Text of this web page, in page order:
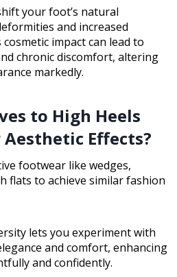
your foot’s natural
and increased
impact can lead to
chronic discomfort, altering
markedly.
to High Heels
Effects?
footwear like wedges,
flats to achieve similar fashion
lets you experiment with
and comfort, enhancing
and confidently.